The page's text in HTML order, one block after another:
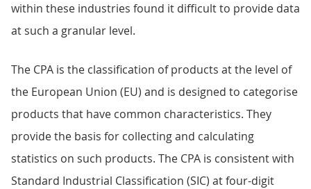
within these industries found it difficult to provide data
at such a granular level.
The CPA is the classification of products at the level of
the European Union (EU) and is designed to categorise
products that have common characteristics. They
provide the basis for collecting and calculating
statistics on such products. The CPA is consistent with
Standard Industrial Classification (SIC) at four-digit